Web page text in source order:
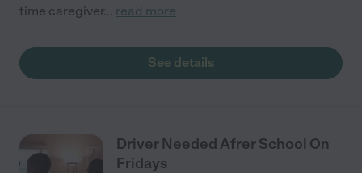
time caregiver... read more
See details
Driver Needed Afrer School On
Fridays